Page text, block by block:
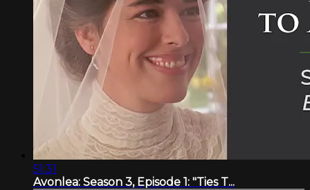
51:31
Avonlea: Season 3, Episode 1: "Ties T...